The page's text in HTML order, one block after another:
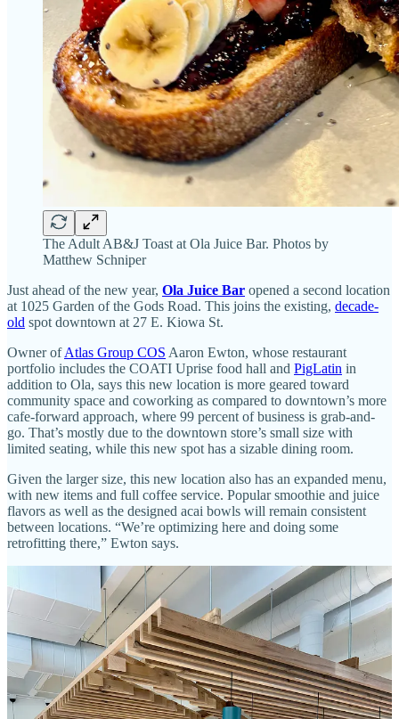
The Adult AB&J Toast at Ola Juice Bar. Photos by
Matthew Schniper
Just ahead of the new year, Ola Juice Bar opened a second location
at 1025 Garden of the Gods Road. This joins the existing, decade-
old spot downtown at 27 E. Kiowa St.
Owner ofAtlas Group COS Aaron Ewton, whose restaurant
portfolio includes the COATI Uprise food hall and PigLatin in
addition to Ola, says this new location is more geared toward
community space and coworking as compared to downtown’s more
cafe-forward approach, where 99 percent of business is grab-and-
go. That’s mostly due to the downtown store’s small size with
limited seating, while this new spot has a sizable dining room.
Given the larger size, this new location also has an expanded menu,
with new items and full coffee service. Popular smoothie and juice
flavors as well as the designed acai bowls will remain consistent
between locations. “We’re optimizing here and doing some
retrofitting there,” Ewton says.